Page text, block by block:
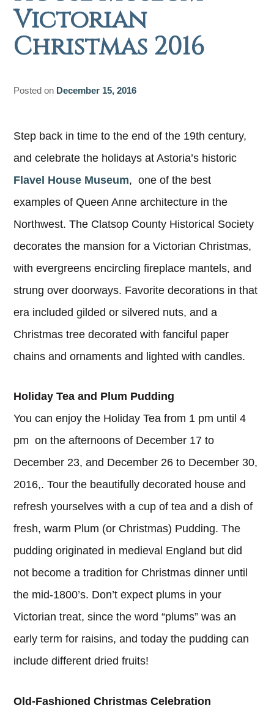
Victorian
Christmas 2016
Posted on December 15, 2016
Step back in time to the end of the 19th century,
and celebrate the holidays at Astoria’s historic
Flavel House Museum, one of the best
examples of Queen Anne architecture in the
Northwest. The Clatsop County Historical Society
decorates the mansion for a Victorian Christmas,
with evergreens encircling fireplace mantels, and
strung over doorways. Favorite decorations in that
era included gilded or silvered nuts, and a
Christmas tree decorated with fanciful paper
chains and ornaments and lighted with candles.
Holiday Tea and Plum Pudding
You can enjoy the Holiday Tea from 1 pm until 4
pm on the afternoons of December 17 to
December 23, and December 26 to December 30,
2016,. Tour the beautifully decorated house and
refresh yourselves with a cup of tea and a dish of
fresh, warm Plum (or Christmas) Pudding. The
pudding originated in medieval England but did
not become a tradition for Christmas dinner until
the mid-1800’s. Don’t expect plums in your
Victorian treat, since the word “plums” was an
early term for raisins, and today the pudding can
include different dried fruits!
Old-Fashioned Christmas Celebration